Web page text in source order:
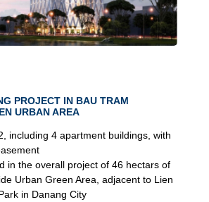
PROJECT IN BAU TRAM
URBAN AREA
including 4 apartment buildings, with
in the overall project of 46 hectars of
Urban Green Area, adjacent to Lien
in Danang City